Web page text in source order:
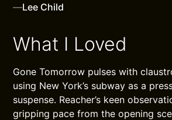
—Lee Child
What I Loved
Gone Tomorrow pulses with
using New York’s subway as a
suspense. Reacher’s keen
gripping pace from the opening